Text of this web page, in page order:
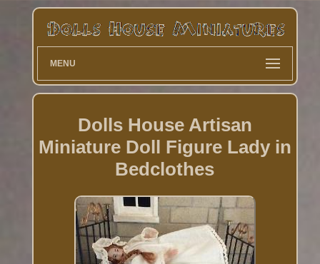
MENU
Dolls House Artisan
Miniature Doll Figure Lady in
Bedclothes